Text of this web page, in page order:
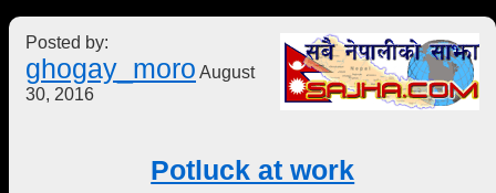
Posted by:
ghogay_moro August
30, 2016
Potluck at work